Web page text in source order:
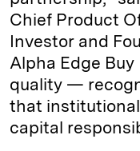
Chief Product
Investor and
Alpha Edge
quality —
that
capital